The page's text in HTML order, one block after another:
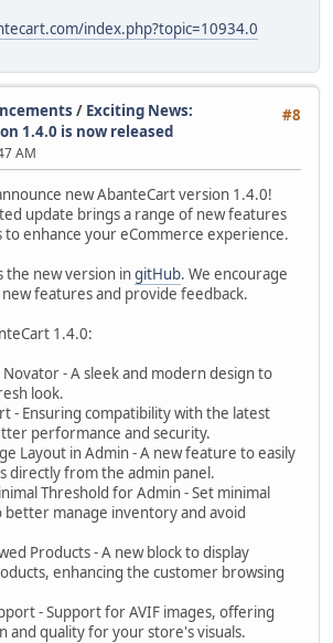
index.php?topic=10934.0
#8
/ Exciting News:
1.4.0 is now released
AM
new AbanteCart version 1.4.0!
update brings a range of new features
enhance your eCommerce experience.
the new version ingitHub. We encourage
features and provide feedback.
1.4.0:
- A sleek and modern design to
look.
- Ensuring compatibility with the latest
performance and security.
Layout in Admin - A new feature to easily
directly from the admin panel.
Threshold for Admin - Set minimal
better manage inventory and avoid
Products - A new block to display
enhancing the customer browsing
- Support for AVIF images, offering
and quality for your store's visuals.